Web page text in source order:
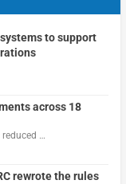
to support
across 18
…
rewrote the rules